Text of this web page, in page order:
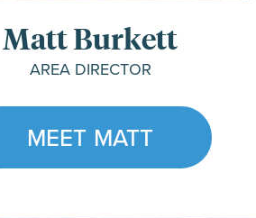
Matt Burkett
AREA DIRECTOR
MEET MATT